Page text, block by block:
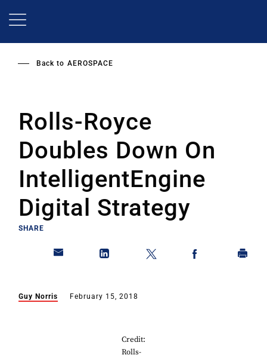
Back to AEROSPACE
Rolls-Royce
Doubles Down On
IntelligentEngine
Digital Strategy
SHARE
Guy Norris February 15, 2018
Credit:
Rolls-